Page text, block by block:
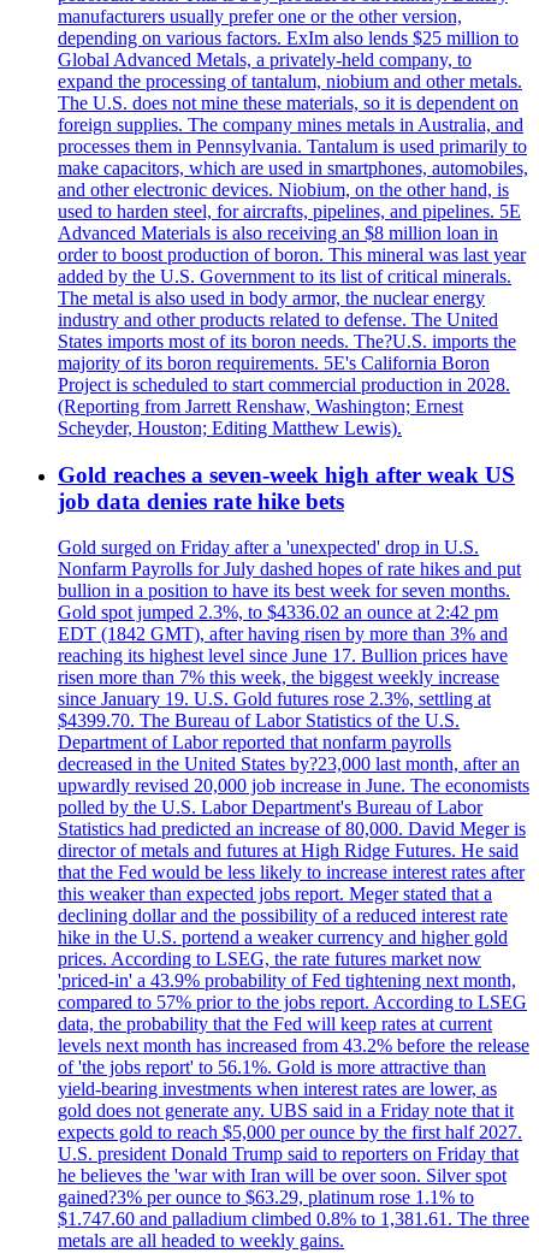
manufacturers usually prefer one or the other version,
depending on various factors. ExIm also lends $25 million to
Global Advanced Metals, a privately-held company, to
expand the processing of tantalum, niobium and other metals.
The U.S. does not mine these materials, so it is dependent on
foreign supplies. The company mines metals in Australia, and
processes them in Pennsylvania. Tantalum is used primarily to
make capacitors, which are used in smartphones, automobiles,
and other electronic devices. Niobium, on the other hand, is
used to harden steel, for aircrafts, pipelines, and pipelines. 5E
Advanced Materials is also receiving an $8 million loan in
order to boost production of boron. This mineral was last year
added by the U.S. Government to its list of critical minerals.
The metal is also used in body armor, the nuclear energy
industry and other products related to defense. The United
States imports most of its boron needs. The?U.S. imports the
majority of its boron requirements. 5E's California Boron
Project is scheduled to start commercial production in 2028.
(Reporting from Jarrett Renshaw, Washington; Ernest
Scheyder, Houston; Editing Matthew Lewis).
Gold reaches a seven-week high after weak US
job data denies rate hike bets
Gold surged on Friday after a 'unexpected' drop in U.S.
Nonfarm Payrolls for July dashed hopes of rate hikes and put
bullion in a position to have its best week for seven months.
Gold spot jumped 2.3%, to $4336.02 an ounce at 2:42 pm
EDT (1842 GMT), after having risen by more than 3% and
reaching its highest level since June 17. Bullion prices have
risen more than 7% this week, the biggest weekly increase
since January 19. U.S. Gold futures rose 2.3%, settling at
$4399.70. The Bureau of Labor Statistics of the U.S.
Department of Labor reported that nonfarm payrolls
decreased in the United States by?23,000 last month, after an
upwardly revised 20,000 job increase in June. The economists
polled by the U.S. Labor Department's Bureau of Labor
Statistics had predicted an increase of 80,000. David Meger is
director of metals and futures at High Ridge Futures. He said
that the Fed would be less likely to increase interest rates after
this weaker than expected jobs report. Meger stated that a
declining dollar and the possibility of a reduced interest rate
hike in the U.S. portend a weaker currency and higher gold
prices. According to LSEG, the rate futures market now
'priced-in' a 43.9% probability of Fed tightening next month,
compared to 57% prior to the jobs report. According to LSEG
data, the probability that the Fed will keep rates at current
levels next month has increased from 43.2% before the release
of 'the jobs report' to 56.1%. Gold is more attractive than
yield-bearing investments when interest rates are lower, as
gold does not generate any. UBS said in a Friday note that it
expects gold to reach $5,000 per ounce by the first half 2027.
U.S. president Donald Trump said to reporters on Friday that
he believes the 'war with Iran will be over soon. Silver spot
gained?3% per ounce to $63.29, platinum rose 1.1% to
$1.747.60 and palladium climbed 0.8% to 1,381.61. The three
metals are all headed to weekly gains.